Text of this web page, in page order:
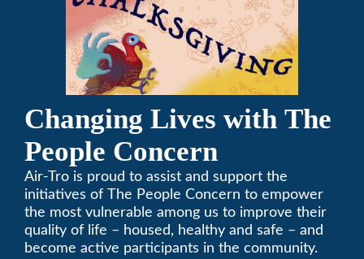
Changing Lives with The
People Concern
Air-Tro is proud to assist and support the
initiatives of The People Concern to empower
the most vulnerable among us to improve their
quality of life – housed, healthy and safe – and
become active participants in the community.